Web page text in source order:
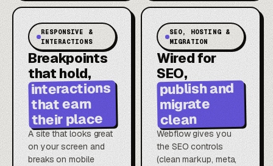
RESPONSIVE &
INTERACTIONS
Breakpoints
that hold,
interactions
that earn
their place
A site that looks great
on your screen and
breaks on mobile
SEO, HOSTING &
MIGRATION
Wired for
SEO,
publish and
migrate
clean
Webflow gives you
the SEO controls
(clean markup, meta,